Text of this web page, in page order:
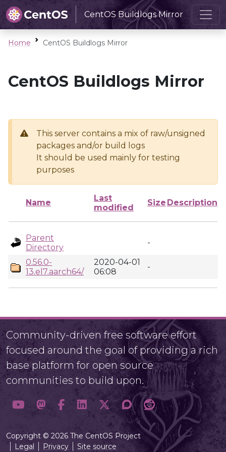
CentOS Buildlogs Mirror
Home CentOS Buildlogs Mirror
CentOS Buildlogs Mirror
This server contains a mix of raw/unsigned
packages and/or build logs
It should be used mainly for testing
purposes
Name
Last
modified
Size Description
Parent
Directory
-
0.56.0-
13.el7.aarch64/
2020-04-01
06:08
-
Community-driven free software effort
focused around the goal of providing a rich
base platform for open source
communities to build upon.
Copyright © 2026 The CentOS Project
Legal
Privacy Site source